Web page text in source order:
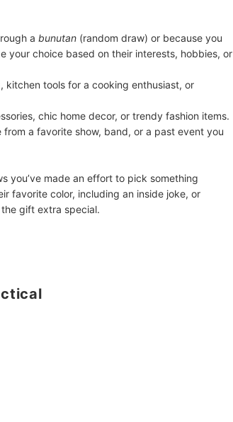
a bunutan (random draw) or because you
your choice based on their interests, hobbies, or
kitchen tools for a cooking enthusiast, or
chic home decor, or trendy fashion items.
from a favorite show, band, or a past event you
you’ve made an effort to pick something
favorite color, including an inside joke, or
gift extra special.